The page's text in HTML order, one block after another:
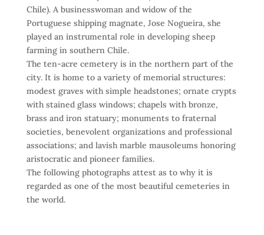
Chile). A businesswoman and widow of the
Portuguese shipping magnate, Jose Nogueira, she
played an instrumental role in developing sheep
farming in southern Chile.
The ten-acre cemetery is in the northern part of the
city. It is home to a variety of memorial structures:
modest graves with simple headstones; ornate crypts
with stained glass windows; chapels with bronze,
brass and iron statuary; monuments to fraternal
societies, benevolent organizations and professional
associations; and lavish marble mausoleums honoring
aristocratic and pioneer families.
The following photographs attest as to why it is
regarded as one of the most beautiful cemeteries in
the world.